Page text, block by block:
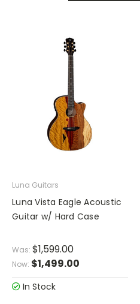
Luna Guitars
Luna Vista Eagle Acoustic
Guitar w/ Hard Case
Was: $1,599.00
Now: $1,499.00
In Stock